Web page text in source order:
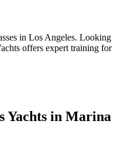
in Los Angeles. Looking
offers expert training for
Yachts in Marina